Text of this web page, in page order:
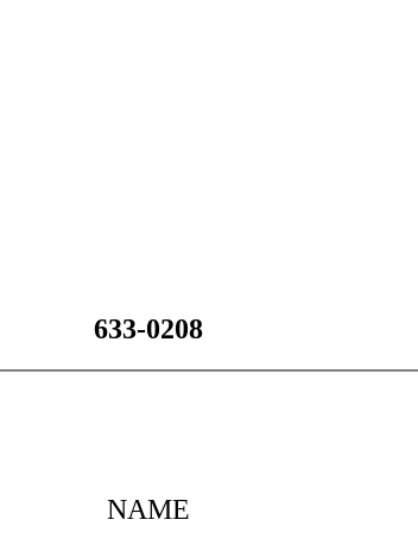
633-0208
NAME